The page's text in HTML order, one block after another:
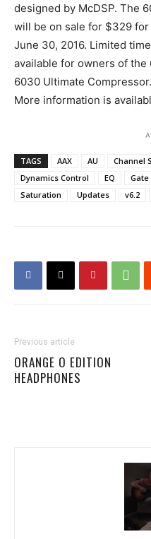
designed by McDSP. The
will be on sale for $329
June 30, 2016. Limited
available for owners of the
6030 Ultimate Compressor.
More information is
TAGS AAX AU Channel
Dynamics Control
EQ Gate
Saturation
Updates v6.2
Previous article
ORANGE O EDITION
HEADPHONES